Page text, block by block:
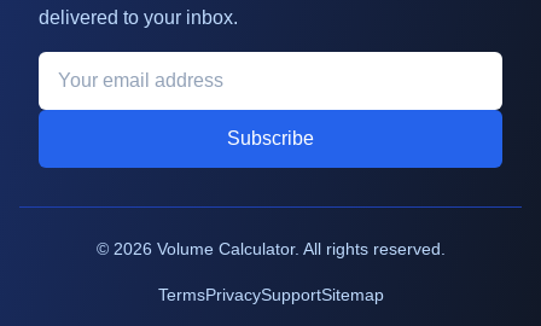
delivered to your inbox.
Subscribe
© 2026 Volume Calculator. All rights reserved.
TermsPrivacySupportSitemap